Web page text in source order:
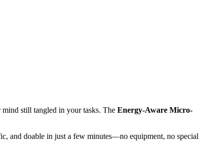
still tangled in your tasks. The Energy-Aware Micro-
and doable in just a few minutes—no equipment, no special